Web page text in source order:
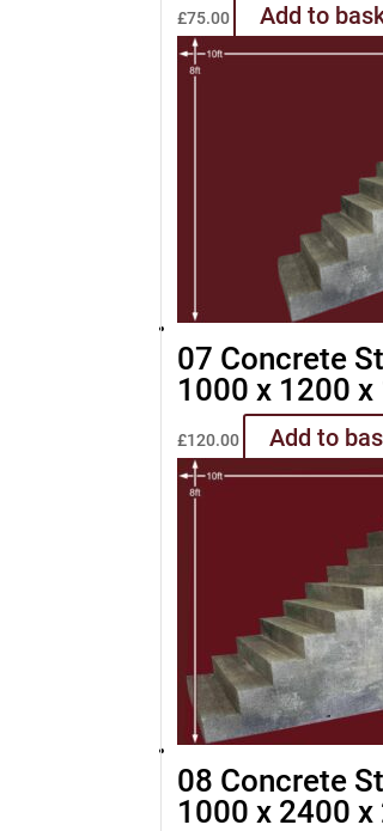
£75.00 Add to
07 Concrete
1000 x 1200
£120.00 Add to
08 Concrete
1000 x 2400